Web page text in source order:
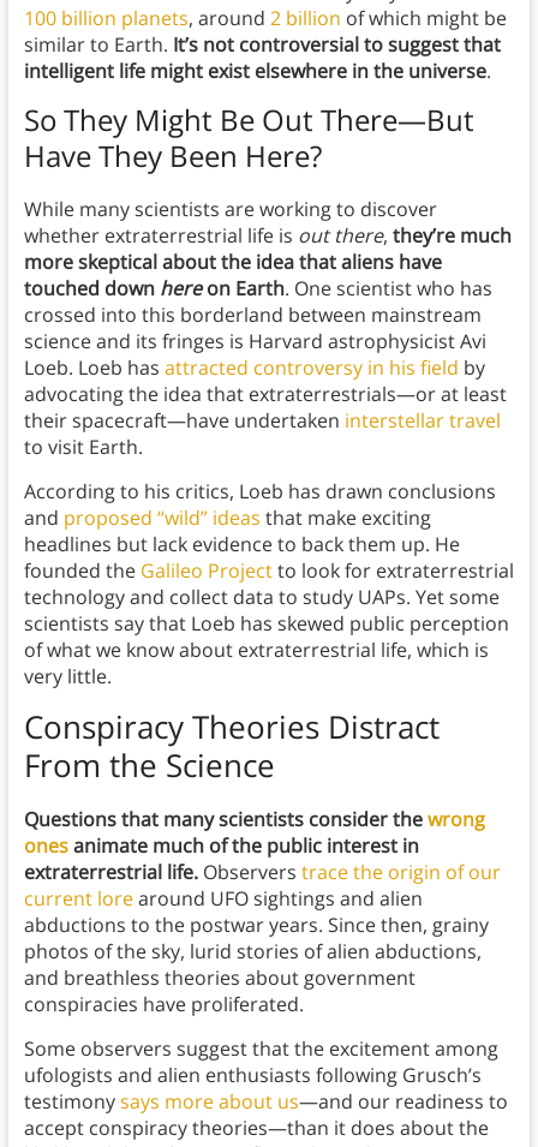
100 billion planets, around 2 billion of which might be
similar to Earth. It’s not controversial to suggest that
intelligent life might exist elsewhere in the universe.
So They Might Be Out There—But
Have They Been Here?
While many scientists are working to discover
whether extraterrestrial life is out there, they’re much
more skeptical about the idea that aliens have
touched down hereon Earth. One scientist who has
crossed into this borderland between mainstream
science and its fringes is Harvard astrophysicist Avi
Loeb. Loeb has attracted controversy in his field by
advocating the idea that extraterrestrials—or at least
their spacecraft—have undertaken interstellar travel
to visit Earth.
According to his critics, Loeb has drawn conclusions
and proposed “wild” ideas that make exciting
headlines but lack evidence to back them up. He
founded the Galileo Projectto look for extraterrestrial
technology and collect data to study UAPs. Yet some
scientists say that Loeb has skewed public perception
of what we know about extraterrestrial life, which is
very little.
Conspiracy Theories Distract
From the Science
Questions that many scientists consider thewrong
onesanimate much of the public interest in
extraterrestrial life.Observers trace the origin of our
current lorearound UFO sightings and alien
abductions to the postwar years. Since then, grainy
photos of the sky, lurid stories of alien abductions,
and breathless theories about government
conspiracies have proliferated.
Some observers suggest that the excitement among
ufologists and alien enthusiasts following Grusch’s
testimonysays more about us—and our readiness to
accept conspiracy theories—than it does about the